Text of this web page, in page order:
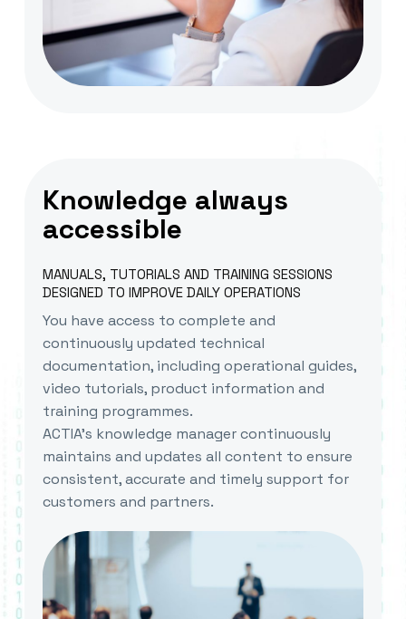
Knowledge always
accessible
MANUALS, TUTORIALS AND TRAINING SESSIONS
DESIGNED TO IMPROVE DAILY OPERATIONS
You have access to complete and
continuously updated technical
documentation, including operational guides,
video tutorials, product information and
training programmes.
ACTIA’s knowledge manager continuously
maintains and updates all content to ensure
consistent, accurate and timely support for
customers and partners.